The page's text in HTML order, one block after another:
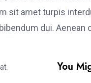
sit amet turpis
dui. Aenean
You